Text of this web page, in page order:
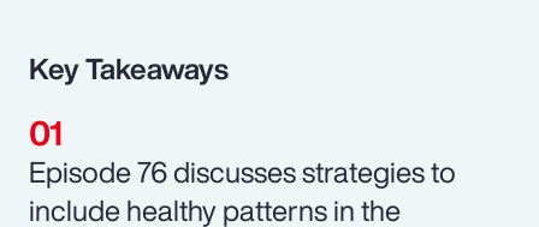
Key Takeaways
Episode 76 discusses strategies to
include healthy patterns in the